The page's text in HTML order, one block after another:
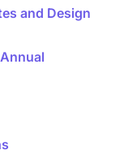
and Design